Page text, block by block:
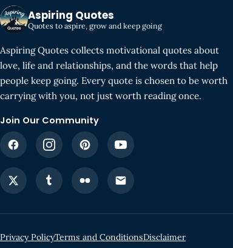
Aspiring Quotes
Quotes to aspire, grow and keep going
Aspiring Quotes collects motivational quotes about
love, life and relationships, and the words that help
people keep going. Every quote is chosen to be worth
carrying with you, not just worth reading once.
Join Our Community
Privacy PolicyTerms and ConditionsDisclaimer